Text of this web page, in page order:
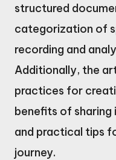
structured
categorization of
recording and
Additionally, the
practices for
benefits of sharing
and practical tips
journey.